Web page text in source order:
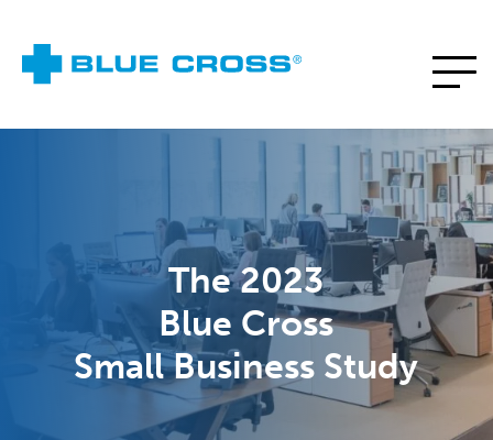
The 2023
Blue Cross
Small Business Study